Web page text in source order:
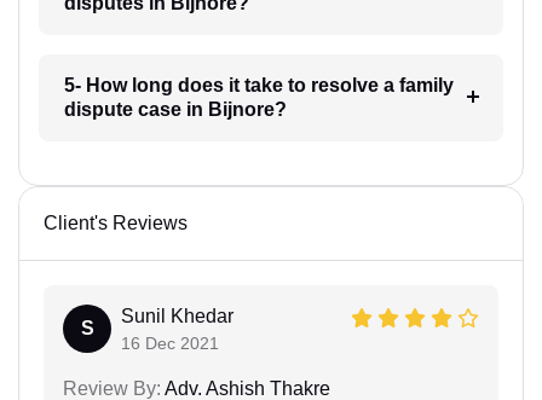
5- How long does it take to resolve a family
dispute case in Bijnore?
Client's Reviews
S
Sunil Khedar
16 Dec 2021
Review By: Adv. Ashish Thakre